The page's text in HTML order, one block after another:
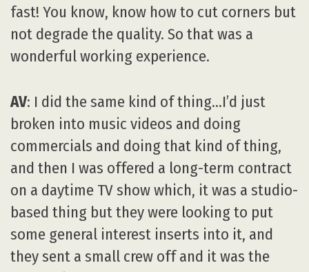
fast! You know, know how to cut corners but
not degrade the quality. So that was a
wonderful working experience.
AV: I did the same kind of thing…I’d just
broken into music videos and doing
commercials and doing that kind of thing,
and then I was offered a long-term contract
on a daytime TV show which, it was a studio-
based thing but they were looking to put
some general interest inserts into it, and
they sent a small crew off and it was the